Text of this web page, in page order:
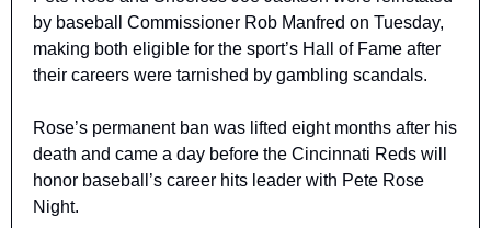
by baseball Commissioner Rob Manfred on Tuesday,
making both eligible for the sport’s Hall of Fame after
their careers were tarnished by gambling scandals.
Rose’s permanent ban was lifted eight months after his
death and came a day before the Cincinnati Reds will
honor baseball’s career hits leader with Pete Rose
Night.